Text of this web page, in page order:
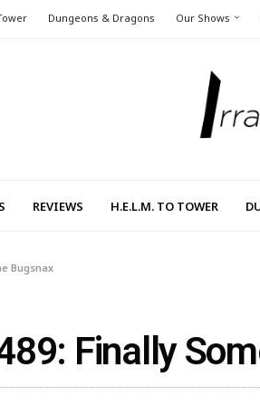
Dungeons & Dragons Our Shows
REVIEWS H.E.L.M. TO TOWER
Bugsnax
Finally